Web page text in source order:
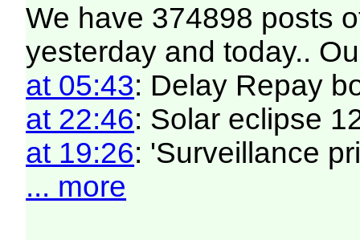
We have 374898 posts
yesterday and today..
at 05:43: Delay Repay
at 22:46: Solar eclipse
at 19:26: 'Surveillance
... more